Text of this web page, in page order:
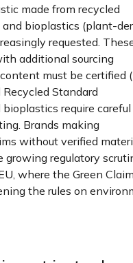
made from recycled
and bioplastics (plant-
requested.
additional sourcing
must be certified
Standard
require careful
Brands making
without verified
growing regulatory
where the Green
the rules on